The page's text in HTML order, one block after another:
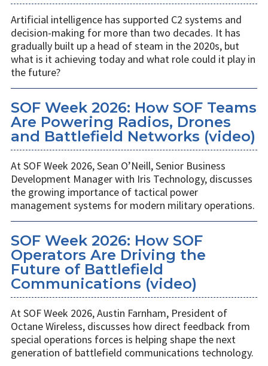
Artificial intelligence has supported C2 systems and
decision-making for more than two decades. It has
gradually built up a head of steam in the 2020s, but
what is it achieving today and what role could it play in
the future?
SOF Week 2026: How SOF Teams
Are Powering Radios, Drones
and Battlefield Networks (video)
At SOF Week 2026, Sean O’Neill, Senior Business
Development Manager with Iris Technology, discusses
the growing importance of tactical power
management systems for modern military operations.
SOF Week 2026: How SOF
Operators Are Driving the
Future of Battlefield
Communications (video)
At SOF Week 2026, Austin Farnham, President of
Octane Wireless, discusses how direct feedback from
special operations forces is helping shape the next
generation of battlefield communications technology.